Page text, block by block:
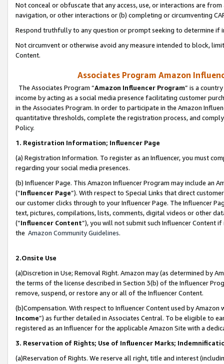
Not conceal or obfuscate that any access, use, or interactions are
navigation, or other interactions or (b) completing or circumventing
Respond truthfully to any question or prompt seeking to determine if
Not circumvent or otherwise avoid any measure intended to block,
Content.
Associates Program Amazon
The Associates Program “Amazon Influencer Program” is a
income by acting as a social media presence facilitating customer
in the Associates Program. In order to participate in the Amazon
quantitative thresholds, complete the registration process, and
Policy.
1. Registration Information; Influencer Page
(a) Registration Information. To register as an Influencer, you must
regarding your social media presences.
(b) Influencer Page. This Amazon Influencer Program may include an
(“Influencer Page”). With respect to Special Links that direct
our customer clicks through to your Influencer Page. The Influencer
text, pictures, compilations, lists, comments, digital videos or other
(“Influencer Content”), you will not submit such Influencer Content
the Amazon Community Guidelines.
2.Onsite Use
(a)Discretion in Use; Removal Right. Amazon may (as determined by
the terms of the license described in Section 3(b) of the Influencer
remove, suspend, or restore any or all of the Influencer Content.
(b)Compensation. With respect to Influencer Content used by
Income”) as further detailed in Associates Central. To be eligible to
registered as an Influencer for the applicable Amazon Site with a
3. Reservation of Rights; Use of Influencer Marks;
(a)Reservation of Rights. We reserve all right, title and interest